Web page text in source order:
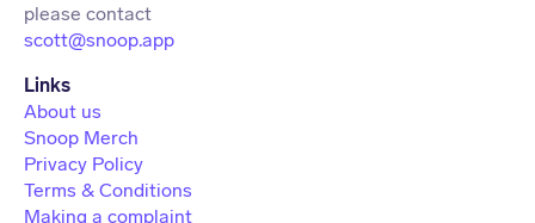
scott@snoop.app
About us
Snoop Merch
Privacy Policy
Terms & Conditions
Making a complaint